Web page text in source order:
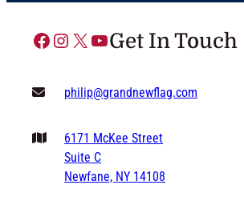
Facebook Instagram X YouTube Get In Touch
philip@grandnewflag.com
6171 McKee Street
Suite C
Newfane, NY 14108